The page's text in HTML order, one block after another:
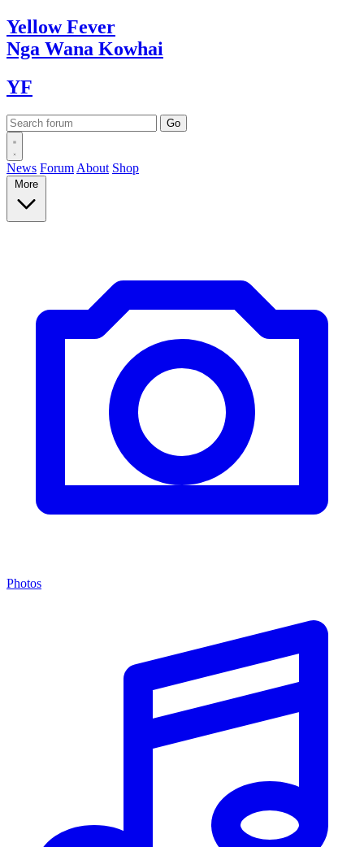
YellowFever
Nga Wana Kowhai
YF
News Forum About Shop
More
Photos